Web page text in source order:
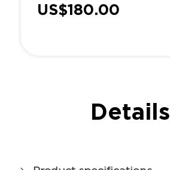
US$180.00
Details